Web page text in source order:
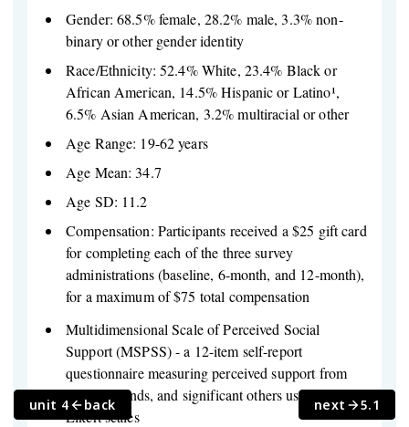
Gender: 68.5% female, 28.2% male, 3.3% non-
binary or other gender identity
Race/Ethnicity: 52.4% White, 23.4% Black or
African American, 14.5% Hispanic or Latino¹,
6.5% Asian American, 3.2% multiracial or other
Age Range: 19-62 years
Age Mean: 34.7
Age SD: 11.2
Compensation: Participants received a $25 gift card
for completing each of the three survey
administrations (baseline, 6-month, and 12-month),
for a maximum of $75 total compensation
Multidimensional Scale of Perceived Social
Support (MSPSS) - a 12-item self-report
questionnaire measuring perceived support from
family, friends, and significant others using 7-point
Likert scales
unit 4 back next 5.1